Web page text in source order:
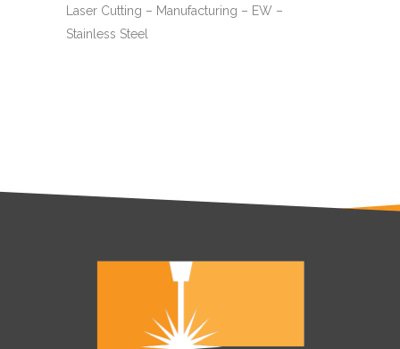
Laser Cutting – Manufacturing – EW –
Stainless Steel